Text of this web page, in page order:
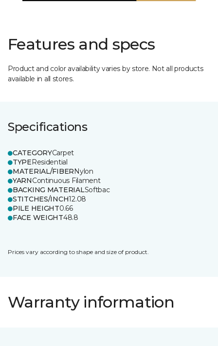
Features and specs
Product and color availability varies by store. Not all products
available in all stores.
Specifications
CATEGORYCarpet
TYPEResidential
MATERIAL/FIBERNylon
YARNContinuous Filament
BACKING MATERIALSoftbac
STITCHES/INCH12.08
PILE HEIGHT0.66
FACE WEIGHT48.8
Prices vary according to shape and size of product.
Warranty information